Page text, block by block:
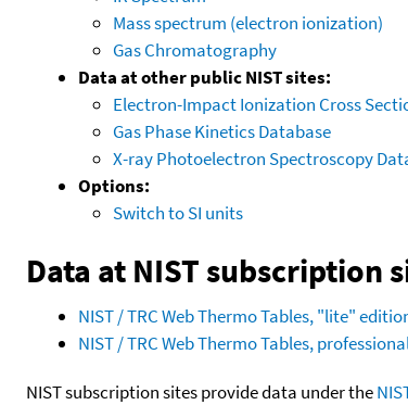
Mass spectrum (electron ionization)
Gas Chromatography
Data at other public NIST sites:
Electron-Impact Ionization Cross
Gas Phase Kinetics Database
X-ray Photoelectron Spectroscopy
Options:
Switch to SI units
Data at NIST subscription
NIST / TRC Web Thermo Tables, "lite"
NIST / TRC Web Thermo Tables,
NIST subscription sites provide data under the